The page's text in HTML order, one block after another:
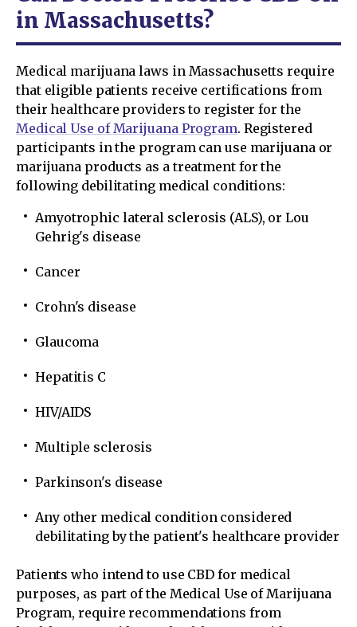
in Massachusetts?
Medical marijuana laws in Massachusetts require
that eligible patients receive certifications from
their healthcare providers to register for the
Medical Use of Marijuana Program. Registered
participants in the program can use marijuana or
marijuana products as a treatment for the
following debilitating medical conditions:
Amyotrophic lateral sclerosis (ALS), or Lou
Gehrig's disease
Cancer
Crohn's disease
Glaucoma
Hepatitis C
HIV/AIDS
Multiple sclerosis
Parkinson's disease
Any other medical condition considered
debilitating by the patient's healthcare provider
Patients who intend to use CBD for medical
purposes, as part of the Medical Use of Marijuana
Program, require recommendations from